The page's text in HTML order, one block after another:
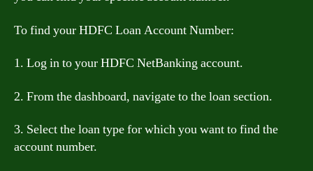
To find your HDFC Loan Account Number:
1. Log in to your HDFC NetBanking account.
2. From the dashboard, navigate to the loan section.
3. Select the loan type for which you want to find the
account number.